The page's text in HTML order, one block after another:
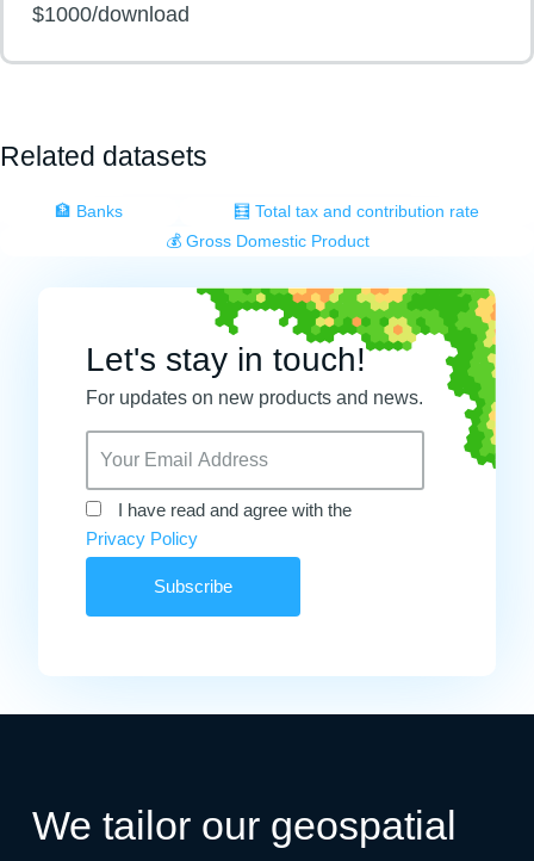
$1000/download
Related datasets
🏦 Banks
🧮 Total tax and contribution rate
💰 Gross Domestic Product
Let's stay in touch!
For updates on new products and news.
I have read and agree with the
Privacy Policy
We tailor our geospatial